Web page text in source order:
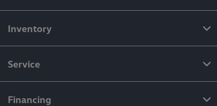
Inventory
Service
Financing